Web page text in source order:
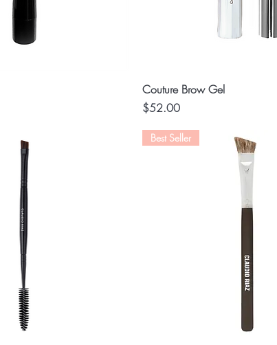
Quick View
Couture Brow Gel
Price
$52.00
Best Seller